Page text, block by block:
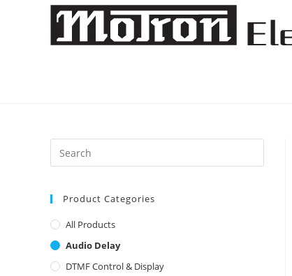
Product Categories
All Products
Audio Delay
DTMF Control & Display